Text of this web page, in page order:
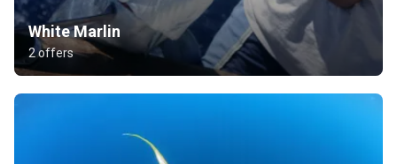
White Marlin
2 offers